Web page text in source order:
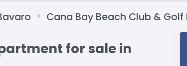
Cana Bay Beach Club & Golf
for sale in